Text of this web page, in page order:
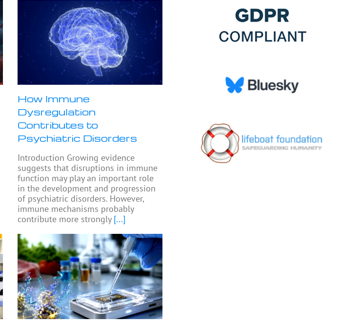
How Immune
Dysregulation
Contributes to
Psychiatric Disorders
Introduction Growing evidence
suggests that disruptions in immune
function may play an important role
in the development and progression
of psychiatric disorders. However,
immune mechanisms probably
contribute more strongly[...]